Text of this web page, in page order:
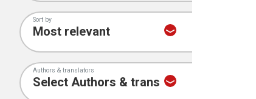
Sort by
Authors & translators